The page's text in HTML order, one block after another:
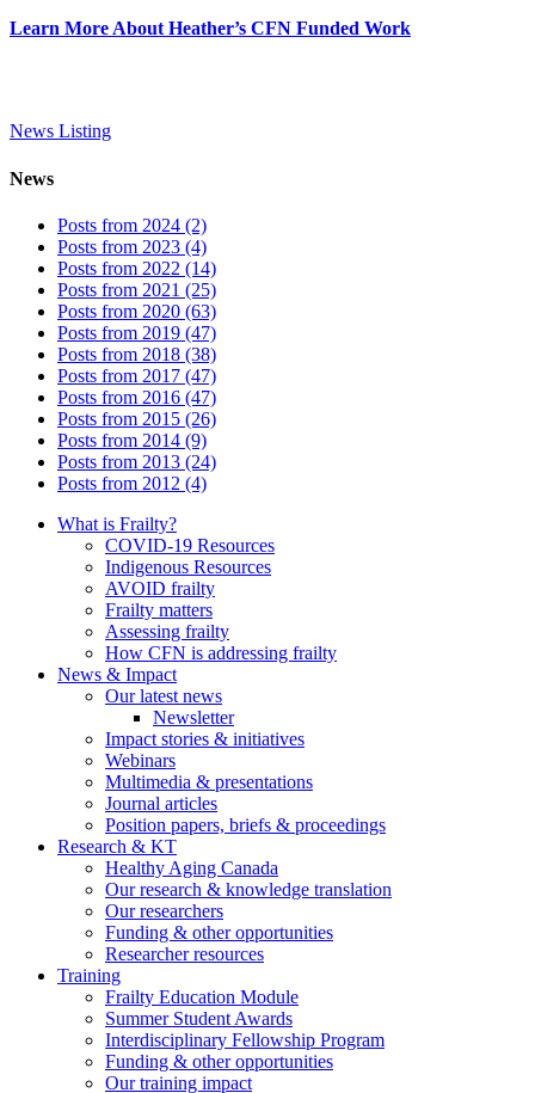
Learn More About Heather’s CFN Funded Work
News Listing
News
Posts from 2024 (2)
Posts from 2023 (4)
Posts from 2022 (14)
Posts from 2021 (25)
Posts from 2020 (63)
Posts from 2019 (47)
Posts from 2018 (38)
Posts from 2017 (47)
Posts from 2016 (47)
Posts from 2015 (26)
Posts from 2014 (9)
Posts from 2013 (24)
Posts from 2012 (4)
What is Frailty?
COVID-19 Resources
Indigenous Resources
AVOID frailty
Frailty matters
Assessing frailty
How CFN is addressing frailty
News & Impact
Our latest news
Newsletter
Impact stories & initiatives
Webinars
Multimedia & presentations
Journal articles
Position papers, briefs & proceedings
Research & KT
Healthy Aging Canada
Our research & knowledge translation
Our researchers
Funding & other opportunities
Researcher resources
Training
Frailty Education Module
Summer Student Awards
Interdisciplinary Fellowship Program
Funding & other opportunities
Our training impact